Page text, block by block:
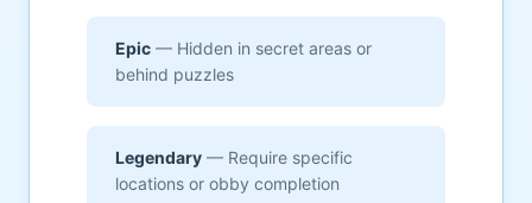
Epic — Hidden in secret areas or
behind puzzles
Legendary — Require specific
locations or obby completion